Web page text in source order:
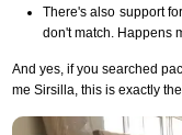
There's also support
don't match. Happens
And yes, if you searched
me Sirsilla, this is exactly